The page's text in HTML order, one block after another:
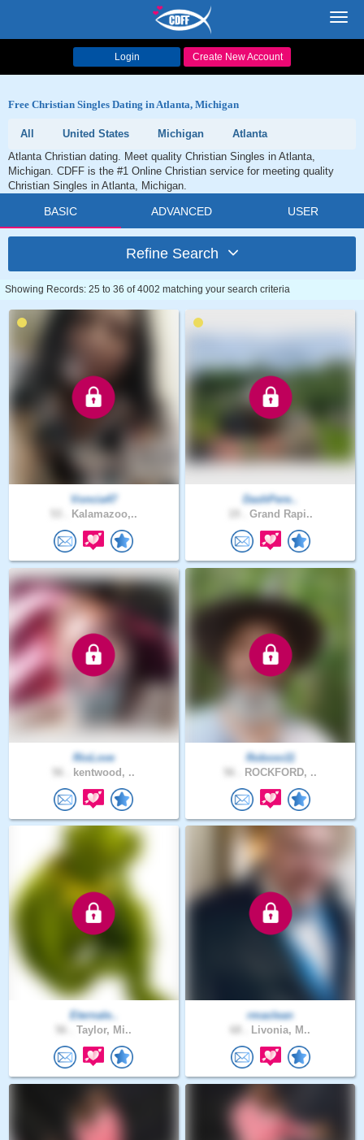
Login Create New Account
Free Christian Singles Dating in Atlanta, Michigan
All United States Michigan
Atlanta
Atlanta Christian dating. Meet quality Christian Singles in Atlanta,
Michigan. CDFF is the #1 Online Christian service for meeting quality
Christian Singles in Atlanta, Michigan.
BASIC ADVANCED USER
Refine Search
Showing Records: 25 to 36 of 4002 matching your search criteria
Voncia47
Kalamazoo,..
DashPere..
Grand Rapi..
RioLove
kentwood, ..
Robxxo11
ROCKFORD, ..
Eternale..
Taylor, Mi..
rmaclean
Livonia, M..